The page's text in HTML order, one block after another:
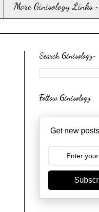
More Ginisology Links ~
Search Ginisology~
Follow Ginisology
Get new